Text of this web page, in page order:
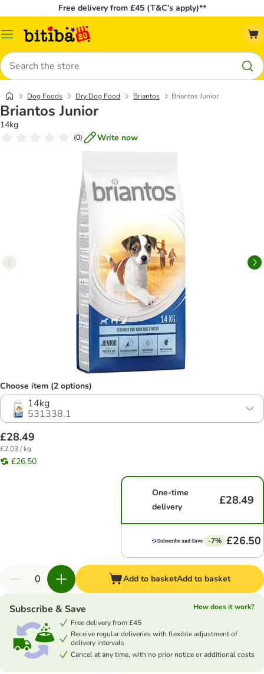
Free delivery from £45 (T&C’s apply)**
Catalog
Search
Dog Foods Dry Dog Food Briantos Briantos Junior
Briantos Junior
14kg
(0) Write now
Choose item (2 options)
14kg
531338.1
£28.49
£2.03 / kg
£26.50
One-time
delivery
£28.49
-7% £26.50
Add to basketAdd to basket
Subscribe & Save
How does it work?
Free delivery from £45
Receive regular deliveries with flexible adjustment of
delivery intervals
Cancel at any time, with no prior notice or additional costs